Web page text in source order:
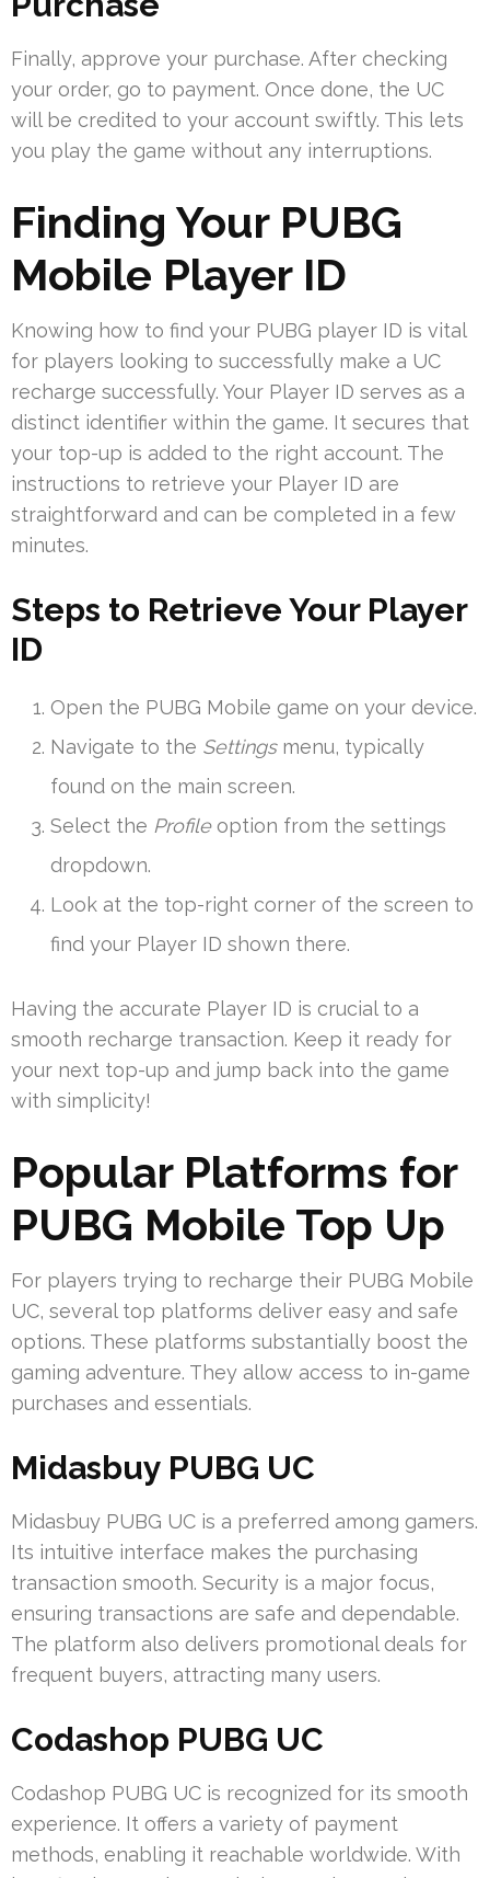
Finally, approve your purchase. After checking
your order, go to payment. Once done, the UC
will be credited to your account swiftly. This lets
you play the game without any interruptions.
Finding Your PUBG
Mobile Player ID
Knowing how to find your PUBG player ID is vital
for players looking to successfully make a UC
recharge successfully. Your Player ID serves as a
distinct identifier within the game. It secures that
your top-up is added to the right account. The
instructions to retrieve your Player ID are
straightforward and can be completed in a few
minutes.
Steps to Retrieve Your Player
ID
Open the PUBG Mobile game on your device.
Navigate to the Settingsmenu, typically
found on the main screen.
Select the Profileoption from the settings
dropdown.
Look at the top-right corner of the screen to
find your Player ID shown there.
Having the accurate Player ID is crucial to a
smooth recharge transaction. Keep it ready for
your next top-up and jump back into the game
with simplicity!
Popular Platforms for
PUBG Mobile Top Up
For players trying to recharge their PUBG Mobile
UC, several top platforms deliver easy and safe
options. These platforms substantially boost the
gaming adventure. They allow access to in-game
purchases and essentials.
Midasbuy PUBG UC
Midasbuy PUBG UC is a preferred among gamers.
Its intuitive interface makes the purchasing
transaction smooth. Security is a major focus,
ensuring transactions are safe and dependable.
The platform also delivers promotional deals for
frequent buyers, attracting many users.
Codashop PUBG UC
Codashop PUBG UC is recognized for its smooth
experience. It offers a variety of payment
methods, enabling it reachable worldwide. With